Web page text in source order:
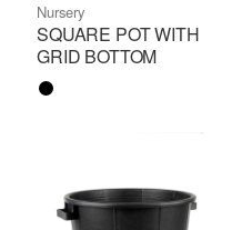
Nursery
SQUARE POT WITH
GRID BOTTOM
Color name